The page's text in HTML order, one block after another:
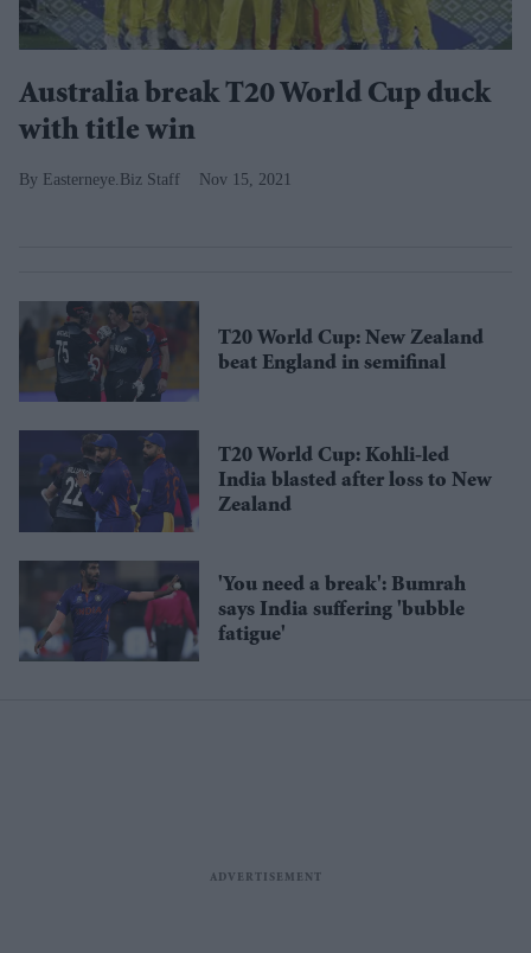
Australia break T20 World Cup duck
with title win
Easterneye.Biz Staff Nov 15, 2021
T20 World Cup: New Zealand
beat England in semifinal
T20 World Cup: Kohli-led
India blasted after loss to New
Zealand
'You need a break': Bumrah
says India suffering 'bubble
fatigue'